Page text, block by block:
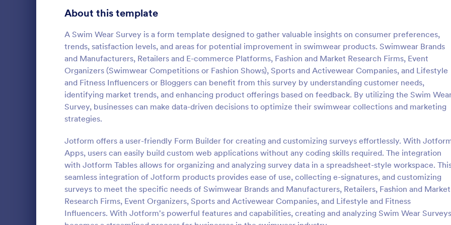
About this template
A Swim Wear Survey is a form template designed to gather valuable insights on consumer preferences,
trends, satisfaction levels, and areas for potential improvement in swimwear products. Swimwear Brands
and Manufacturers, Retailers and E-commerce Platforms, Fashion and Market Research Firms, Event
Organizers (Swimwear Competitions or Fashion Shows), Sports and Activewear Companies, and Lifestyle
and Fitness Influencers or Bloggers can benefit from this survey by understanding customer needs,
identifying market trends, and enhancing product offerings based on feedback. By utilizing the Swim
Survey, businesses can make data-driven decisions to optimize their swimwear collections and marketing
strategies.
Jotform offers a user-friendly Form Builder for creating and customizing surveys effortlessly. With
Apps, users can easily build custom web applications without any coding skills required. The integration
with Jotform Tables allows for organizing and analyzing survey data in a spreadsheet-style workspace.
seamless integration of Jotform products provides ease of use, collecting e-signatures, and customizing
surveys to meet the specific needs of Swimwear Brands and Manufacturers, Retailers, Fashion and Market
Research Firms, Event Organizers, Sports and Activewear Companies, and Lifestyle and Fitness
Influencers. With Jotform's powerful features and capabilities, creating and analyzing Swim Wear Surveys
Online Interview Questionnaire Form
An Online Interview Questionnaire Form is
Go to Category:
Business Forms
Use Template
:
Customer Feedback
A Customer Feedback Survey is
designed to streamline your
design, gather valuable insights,
customer satisfaction, and tailor
services to meet client needs.
your customer experience today
tool.
Go to Category:
Survey Templates
Use Template
Product Surveys 726
Technology Surveys 721
Healthcare Surveys 693
Quality Surveys 370
Satisfaction Surveys 316
Marketing Surveys 297
Training Survey Templates
Evaluation Surveys 266
School Surveys 215
Engagement Survey Forms 149